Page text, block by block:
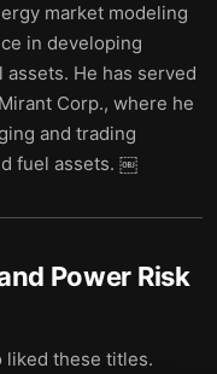
market modeling
in developing
He has served
Corp., where he
and trading
fuel assets. ￼
Power Risk
liked these titles.